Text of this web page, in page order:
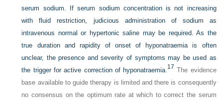
serum sodium. If serum sodium concentration is not increasing
with fluid restriction, judicious administration of sodium as
intravenous normal or hypertonic saline may be required. As the
true duration and rapidity of onset of hyponatraemia is often
unclear, the presence and severity of symptoms may be used as
the trigger for active correction of hyponatraemia. 17 The evidence
base available to guide therapy is limited and there is consequently
no consensus on the optimum rate at which to correct the serum